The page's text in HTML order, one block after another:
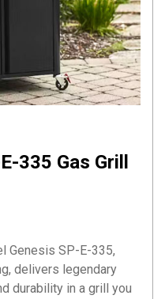
335 Gas Grill
Genesis SP-E-335,
delivers legendary
durability in a grill you